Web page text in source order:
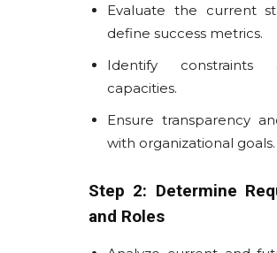
Evaluate the current
define success metrics.
Identify
capacities.
Ensure transparency
with organizational goals.
Step 2: Determine
and Roles